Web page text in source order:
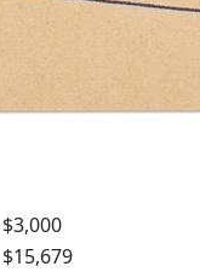
$3,000
$15,679